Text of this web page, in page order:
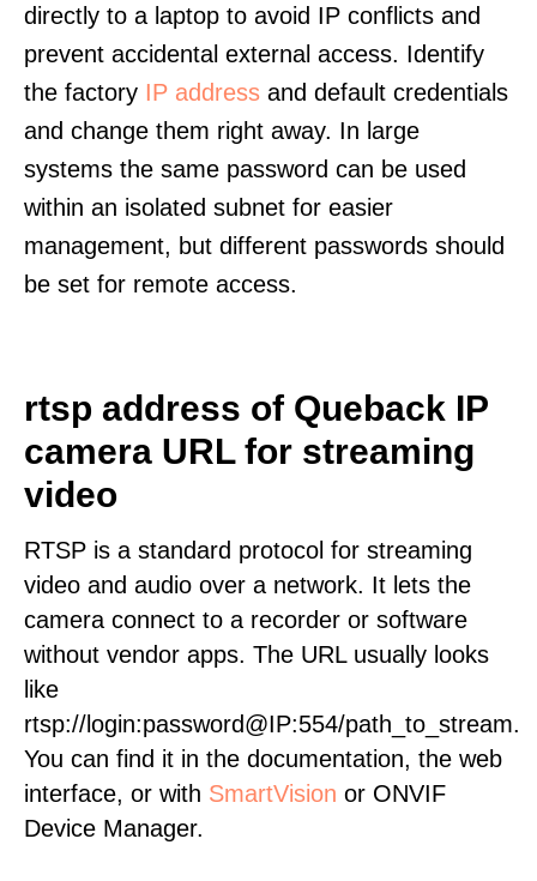
directly to a laptop to avoid IP conflicts and
prevent accidental external access. Identify
the factory IP address and default credentials
and change them right away. In large
systems the same password can be used
within an isolated subnet for easier
management, but different passwords should
be set for remote access.
rtsp address of Queback IP
camera URL for streaming
video
RTSP is a standard protocol for streaming
video and audio over a network. It lets the
camera connect to a recorder or software
without vendor apps. The URL usually looks
like
rtsp://login:password@IP:554/path_to_stream.
You can find it in the documentation, the web
interface, or with SmartVision or ONVIF
Device Manager.